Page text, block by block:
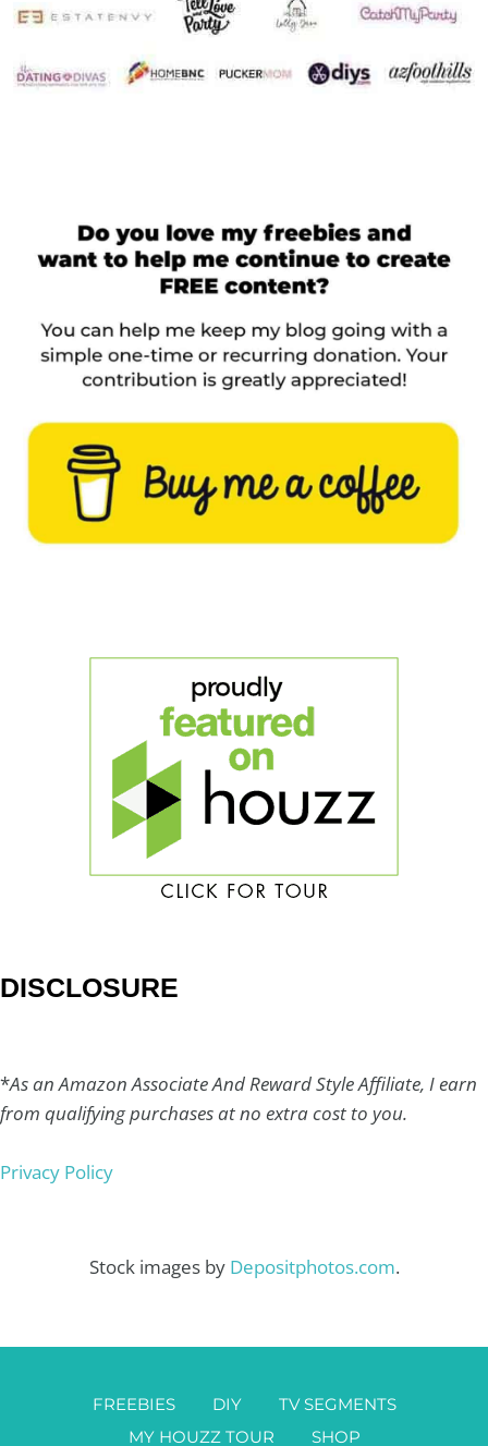
DISCLOSURE
*As an Amazon Associate And Reward Style Affiliate, I earn
from qualifying purchases at no extra cost to you.
Privacy Policy
Stock images by Depositphotos.com.
FREEBIES DIY
TV SEGMENTS
MY HOUZZ TOUR
SHOP